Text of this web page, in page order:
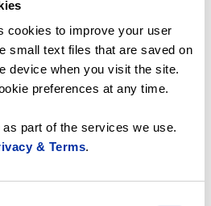
cookies to improve your user
small text files that are saved on
device when you visit the site.
preferences at any time.
part of the services we use.
& Terms.